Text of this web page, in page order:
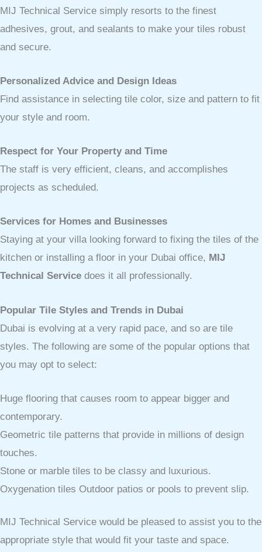
MIJ Technical Service simply resorts to the finest
adhesives, grout, and sealants to make your tiles robust
and secure.
Personalized Advice and Design Ideas
Find assistance in selecting tile color, size and pattern to fit
your style and room.
Respect for Your Property and Time
The staff is very efficient, cleans, and accomplishes
projects as scheduled.
Services for Homes and Businesses
Staying at your villa looking forward to fixing the tiles of the
kitchen or installing a floor in your Dubai office, MIJ
Technical Service does it all professionally.
Popular Tile Styles and Trends in Dubai
Dubai is evolving at a very rapid pace, and so are tile
styles. The following are some of the popular options that
you may opt to select:
Huge flooring that causes room to appear bigger and
contemporary.
Geometric tile patterns that provide in millions of design
touches.
Stone or marble tiles to be classy and luxurious.
Oxygenation tiles Outdoor patios or pools to prevent slip.
MIJ Technical Service would be pleased to assist you to the
appropriate style that would fit your taste and space.